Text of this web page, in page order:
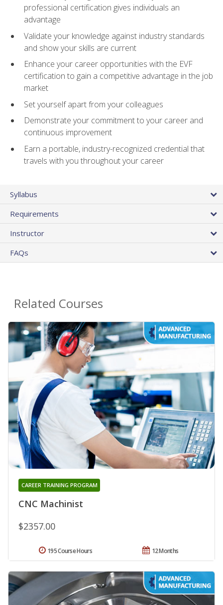
professional certification gives individuals an
advantage
Validate your knowledge against industry standards
and show your skills are current
Enhance your career opportunities with the EVF
certification to gain a competitive advantage in the job
market
Set yourself apart from your colleagues
Demonstrate your commitment to your career and
continuous improvement
Earn a portable, industry-recognized credential that
travels with you throughout your career
Syllabus
Requirements
Instructor
FAQs
Related Courses
CNC Machinist
CAREER TRAINING PROGRAM
$2357.00
12 Months
195 Course Hours